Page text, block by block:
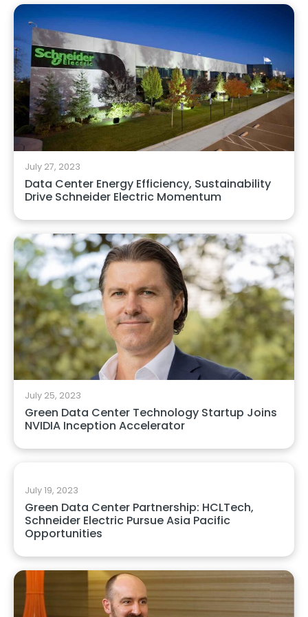
July 27, 2023
Data Center Energy Efficiency, Sustainability
Drive Schneider Electric Momentum
July 25, 2023
Green Data Center Technology Startup Joins
NVIDIA Inception Accelerator
July 19, 2023
Green Data Center Partnership: HCLTech,
Schneider Electric Pursue Asia Pacific
Opportunities